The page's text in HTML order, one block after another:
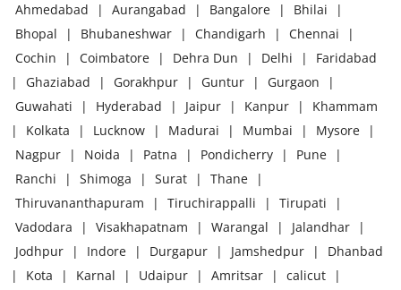
Ahmedabad | Aurangabad | Bangalore | Bhilai
|
Bhopal
| Bhubaneshwar | Chandigarh | Chennai
|
Cochin
| Coimbatore | Dehra Dun | Delhi |
Faridabad
|
Ghaziabad | Gorakhpur | Guntur | Gurgaon
|
Guwahati
| Hyderabad | Jaipur | Kanpur |
Khammam
|
Kolkata | Lucknow | Madurai | Mumbai | Mysore
|
Nagpur
| Noida | Patna | Pondicherry | Pune
|
Ranchi
| Shimoga | Surat | Thane
|
Thiruvananthapuram
| Tiruchirappalli | Tirupati
|
Vadodara
| Visakhapatnam | Warangal | Jalandhar
|
Jodhpur
| Indore | Durgapur | Jamshedpur |
Dhanbad
|
Kota | Karnal | Udaipur | Amritsar | calicut
|